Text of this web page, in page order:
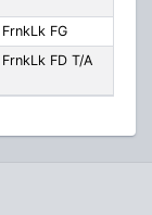
FrnkLk FG
FrnkLk FD T/A